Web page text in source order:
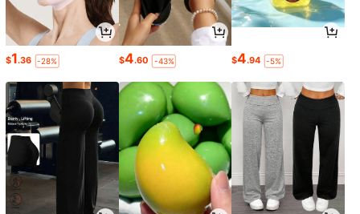
$1.36 -28% $4.60 -43% $4.94 -5%